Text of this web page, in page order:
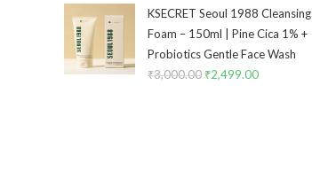
KSECRET Seoul 1988 Cleansing
Foam – 150ml | Pine Cica 1% +
Probiotics Gentle Face Wash
₹3,000.00 ₹2,499.00